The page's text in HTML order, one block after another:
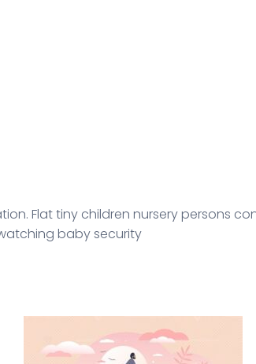
Flat tiny children nursery persons
baby security